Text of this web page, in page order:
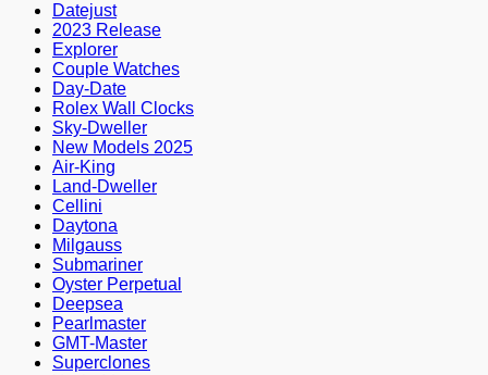
Datejust
2023 Release
Explorer
Couple Watches
Day-Date
Rolex Wall Clocks
Sky-Dweller
New Models 2025
Air-King
Land-Dweller
Cellini
Daytona
Milgauss
Submariner
Oyster Perpetual
Deepsea
Pearlmaster
GMT-Master
Superclones